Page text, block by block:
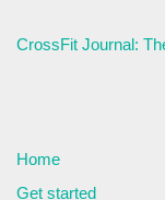
CrossFit Journal:
Home
Get started